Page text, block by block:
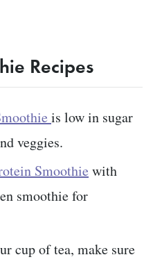
Recipes
is low in sugar
veggies.
Smoothie with
smoothie for
cup of tea, make sure